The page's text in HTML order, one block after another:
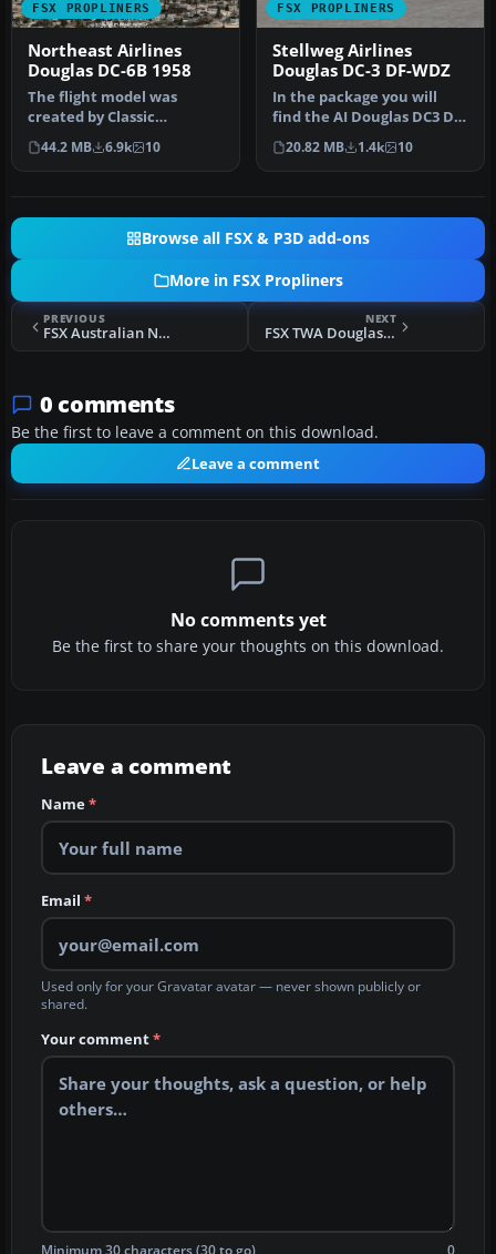
FSX PROPLINERS
Northeast Airlines
Douglas DC-6B 1958
The flight model was
created by Classic
Airliners. All other updates
were add…
44.2 MB 6.9k 10
FSX PROPLINERS
Stellweg Airlines
Douglas DC-3 DF-WDZ
In the package you will
find the AI Douglas DC3 DF-
WDZ, operated by Stellweg
…
20.82 MB 1.4k 10
Browse all FSX & P3D add-ons
More in FSX Propliners
PREVIOUS
FSX Australian National Airways Douglas DC-2 VH-UYC
NEXT
FSX TWA Douglas DC-2 NC13711
0 comments
Be the first to leave a comment on this download.
Leave a comment
No comments yet
Be the first to share your thoughts on this download.
Leave a comment
Name*
Email *
Used only for your Gravatar avatar — never shown publicly or
shared.
Your comment*